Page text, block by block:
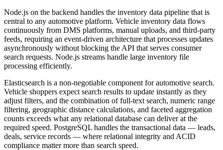
Node.js on the backend handles the inventory data pipeline that is
central to any automotive platform. Vehicle inventory data flows
continuously from DMS platforms, manual uploads, and third-party
feeds, requiring an event-driven architecture that processes updates
asynchronously without blocking the API that serves consumer
search requests. Node.js streams handle large inventory file
processing efficiently.
Elasticsearch is a non-negotiable component for automotive search.
Vehicle shoppers expect search results to update instantly as they
adjust filters, and the combination of full-text search, numeric range
filtering, geographic distance calculations, and faceted aggregation
counts exceeds what any relational database can deliver at the
required speed. PostgreSQL handles the transactional data — leads,
deals, service records — where relational integrity and ACID
compliance matter more than search speed.